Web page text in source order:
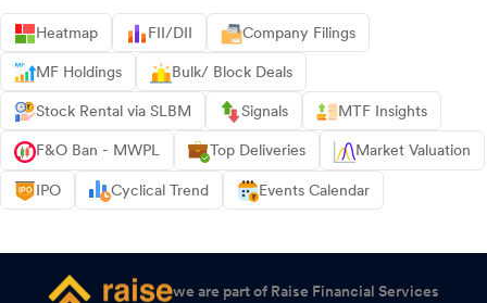
Heatmap FII/DII Company Filings
MF Holdings Bulk/ Block Deals
Stock Rental via SLBM Signals MTF Insights
F&O Ban - MWPL Top Deliveries Market Valuation
IPO Cyclical Trend Events Calendar
we are part of Raise Financial Services